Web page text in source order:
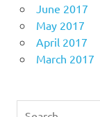
June 2017
May 2017
April 2017
March 2017